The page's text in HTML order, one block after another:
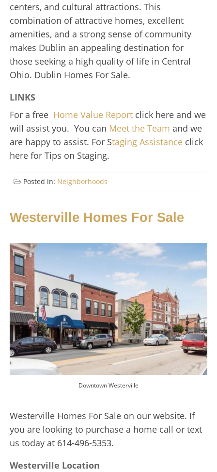
centers, and cultural attractions. This
combination of attractive homes, excellent
amenities, and a strong sense of community
makes Dublin an appealing destination for
those seeking a high quality of life in Central
Ohio. Dublin Homes For Sale.
LINKS
For a free Home Value Report click here and we
will assist you. You can Meet the Team and we
are happy to assist. For Staging Assistance click
here for Tips on Staging.
Posted in: Neighborhoods
Westerville Homes For Sale
Downtown Westerville
Westerville Homes For Sale on our website. If
you are looking to purchase a home call or text
us today at 614-496-5353.
Westerville Location